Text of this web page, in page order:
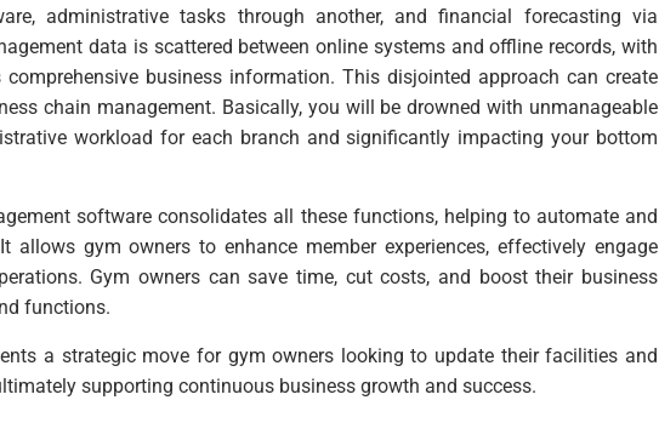
administrative tasks through another, and financial forecasting via
data is scattered between online systems and offline records, with
business information. This disjointed approach can create
chain management. Basically, you will be drowned with unmanageable
workload for each branch and significantly impacting your bottom
software consolidates all these functions, helping to automate and
allows gym owners to enhance member experiences, effectively engage
Gym owners can save time, cut costs, and boost their business
functions.
a strategic move for gym owners looking to update their facilities and
supporting continuous business growth and success.